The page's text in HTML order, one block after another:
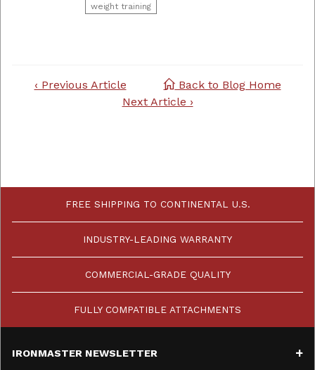
weight training
‹ Previous Article
Back to Blog Home
Next Article ›
FREE SHIPPING TO CONTINENTAL U.S.
INDUSTRY-LEADING WARRANTY
COMMERCIAL-GRADE QUALITY
FULLY COMPATIBLE ATTACHMENTS
IRONMASTER NEWSLETTER